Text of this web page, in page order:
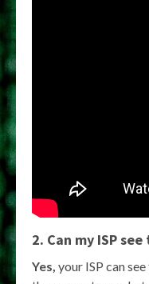
2. Can my ISP
Yes, your ISP can